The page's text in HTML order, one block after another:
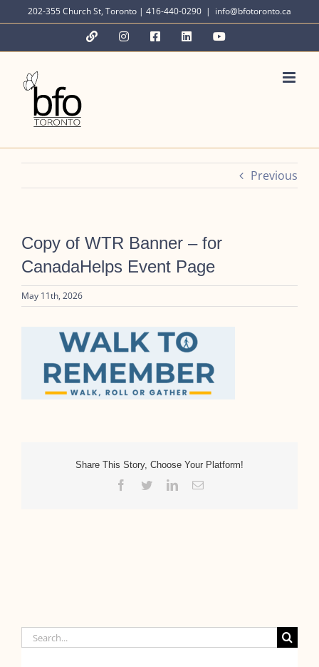
to
202-355 Church St, Toronto | 416-440-0290 | info@bfotoronto.ca
YouTubeInstagramFacebookLinkedInYouTube
Previous
Copy of WTR Banner – for
CanadaHelps Event Page
May 11th, 2026
Share This Story, Choose Your Platform!
Facebook
TwitterLinkedInEmail
Search
for: